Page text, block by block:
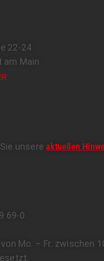
22-24
am Main
unsereaktuellen
69-0
Mo. – Fr. zwischen